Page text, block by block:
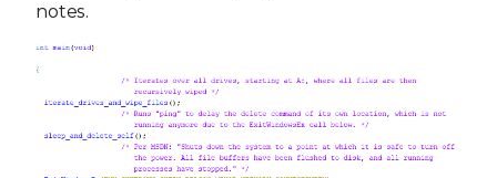
notes.